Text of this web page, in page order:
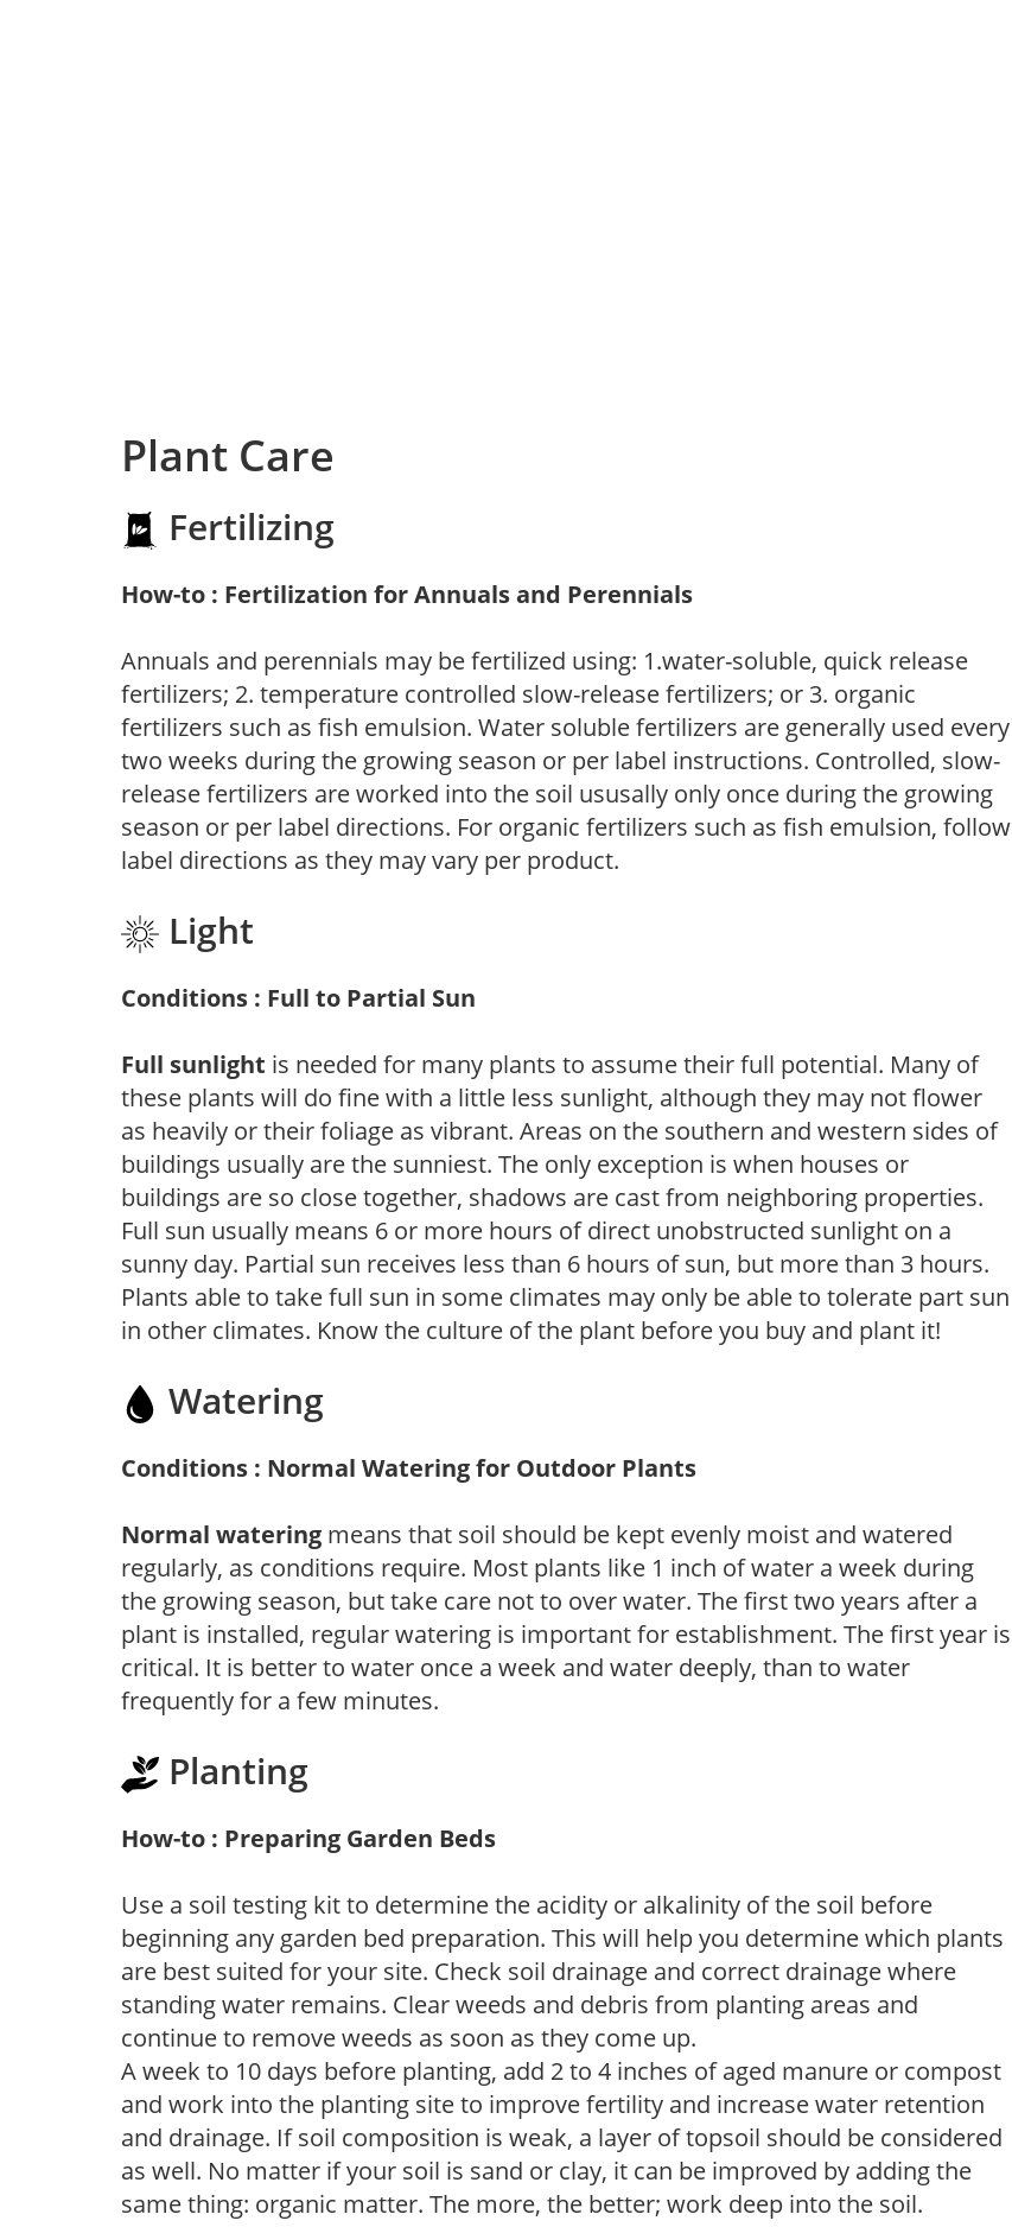
Plant Care
Fertilizing
How-to : Fertilization for Annuals and Perennials
Annuals and perennials may be fertilized using: 1.water-soluble, quick release
fertilizers; 2. temperature controlled slow-release fertilizers; or 3. organic
fertilizers such as fish emulsion. Water soluble fertilizers are generally used every
two weeks during the growing season or per label instructions. Controlled, slow-
release fertilizers are worked into the soil ususally only once during the growing
season or per label directions. For organic fertilizers such as fish emulsion, follow
label directions as they may vary per product.
Light
Conditions : Full to Partial Sun
Full sunlight is needed for many plants to assume their full potential. Many of
these plants will do fine with a little less sunlight, although they may not flower
as heavily or their foliage as vibrant. Areas on the southern and western sides of
buildings usually are the sunniest. The only exception is when houses or
buildings are so close together, shadows are cast from neighboring properties.
Full sun usually means 6 or more hours of direct unobstructed sunlight on a
sunny day. Partial sun receives less than 6 hours of sun, but more than 3 hours.
Plants able to take full sun in some climates may only be able to tolerate part sun
in other climates. Know the culture of the plant before you buy and plant it!
Watering
Conditions : Normal Watering for Outdoor Plants
Normal watering means that soil should be kept evenly moist and watered
regularly, as conditions require. Most plants like 1 inch of water a week during
the growing season, but take care not to over water. The first two years after a
plant is installed, regular watering is important for establishment. The first year is
critical. It is better to water once a week and water deeply, than to water
frequently for a few minutes.
Planting
How-to : Preparing Garden Beds
Use a soil testing kit to determine the acidity or alkalinity of the soil before
beginning any garden bed preparation. This will help you determine which plants
are best suited for your site. Check soil drainage and correct drainage where
standing water remains. Clear weeds and debris from planting areas and
continue to remove weeds as soon as they come up.
A week to 10 days before planting, add 2 to 4 inches of aged manure or compost
and work into the planting site to improve fertility and increase water retention
and drainage. If soil composition is weak, a layer of topsoil should be considered
as well. No matter if your soil is sand or clay, it can be improved by adding the
same thing: organic matter. The more, the better; work deep into the soil.